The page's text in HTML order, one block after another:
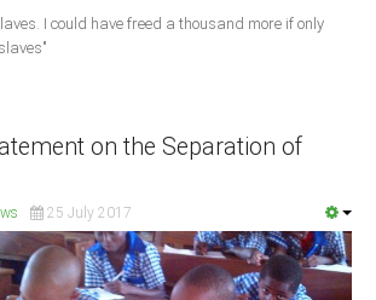
I could have freed a thousand more if only
on the Separation of
25 July 2017